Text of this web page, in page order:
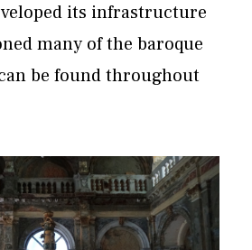
its infrastructure
many of the baroque
be found throughout